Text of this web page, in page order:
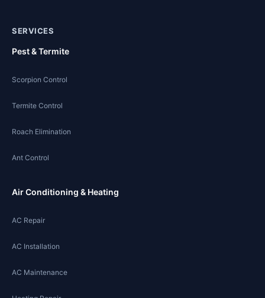
SERVICES
Pest & Termite
Scorpion Control
Termite Control
Roach Elimination
Ant Control
Air Conditioning & Heating
AC Repair
AC Installation
AC Maintenance